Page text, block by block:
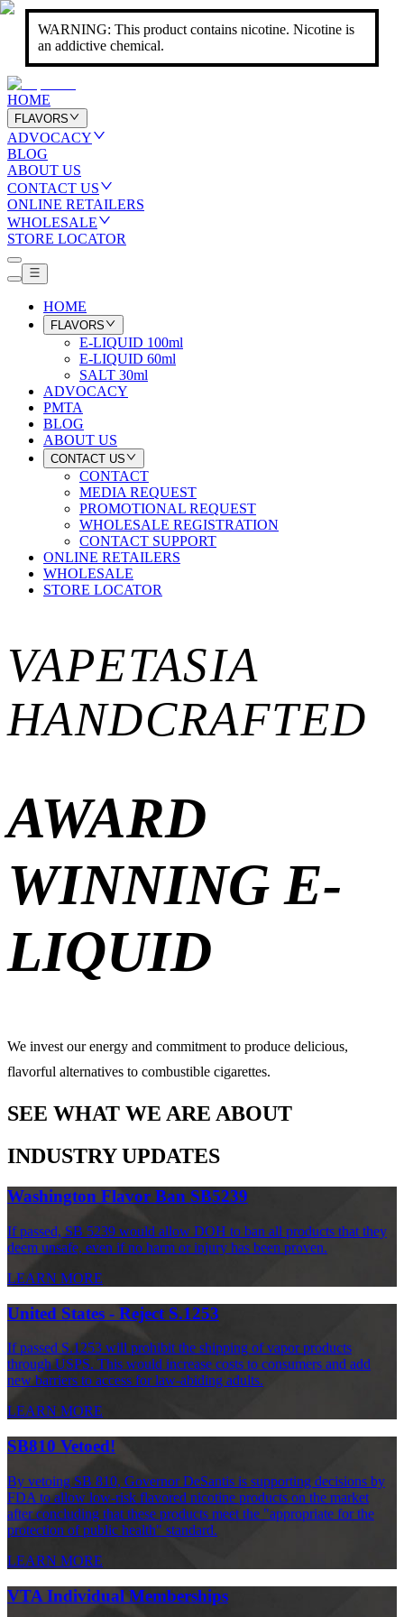
WARNING: This product contains nicotine. Nicotine is
an addictive chemical.
HOME
FLAVORS
ADVOCACY
BLOG
ABOUT US
CONTACT US
ONLINE RETAILERS
WHOLESALE
STORE LOCATOR
HOME
FLAVORS
E-LIQUID 100ml
E-LIQUID 60ml
SALT 30ml
ADVOCACY
PMTA
BLOG
ABOUT US
CONTACT US
CONTACT
MEDIA REQUEST
PROMOTIONAL REQUEST
WHOLESALE REGISTRATION
CONTACT SUPPORT
ONLINE RETAILERS
WHOLESALE
STORE LOCATOR
VAPETASIA
HANDCRAFTED
AWARD
WINNING E-
LIQUID
We invest our energy and commitment to produce delicious,
flavorful alternatives to combustible cigarettes.
SEE WHAT WE ARE ABOUT
INDUSTRY UPDATES
Washington Flavor Ban SB5239
If passed, SB 5239 would allow DOH to ban all products that they
deem unsafe, even if no harm or injury has been proven.
LEARN MORE
United States - Reject S.1253
If passed S.1253 will prohibit the shipping of vapor products
through USPS. This would increase costs to consumers and add
new barriers to access for law-abiding adults.
LEARN MORE
SB810 Vetoed!
By vetoing SB 810, Governor DeSantis is supporting decisions by
FDA to allow low-risk flavored nicotine products on the market
after concluding that these products meet the "appropriate for the
protection of public health" standard.
LEARN MORE
VTA Individual Memberships